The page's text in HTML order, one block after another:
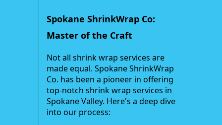
Spokane ShrinkWrap Co:
Master of the Craft
Not all shrink wrap services are
made equal. Spokane ShrinkWrap
Co. has been a pioneer in offering
top-notch shrink wrap services in
Spokane Valley. Here's a deep dive
into our process: